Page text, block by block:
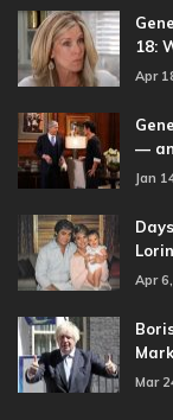
18:
Apr
—
Jan
Apr
Mar